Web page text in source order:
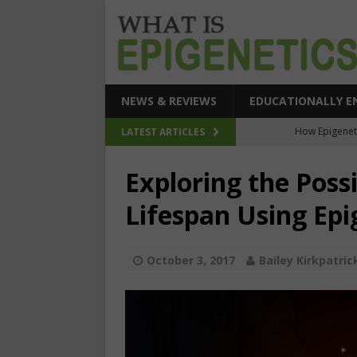
NEWS & REVIEWS EDUCATIONALLY
LATEST ARTICLES
How
Epigenetic
The Epigenetic
Exploring the
Lifespan Using
October 3, 2017 Bailey